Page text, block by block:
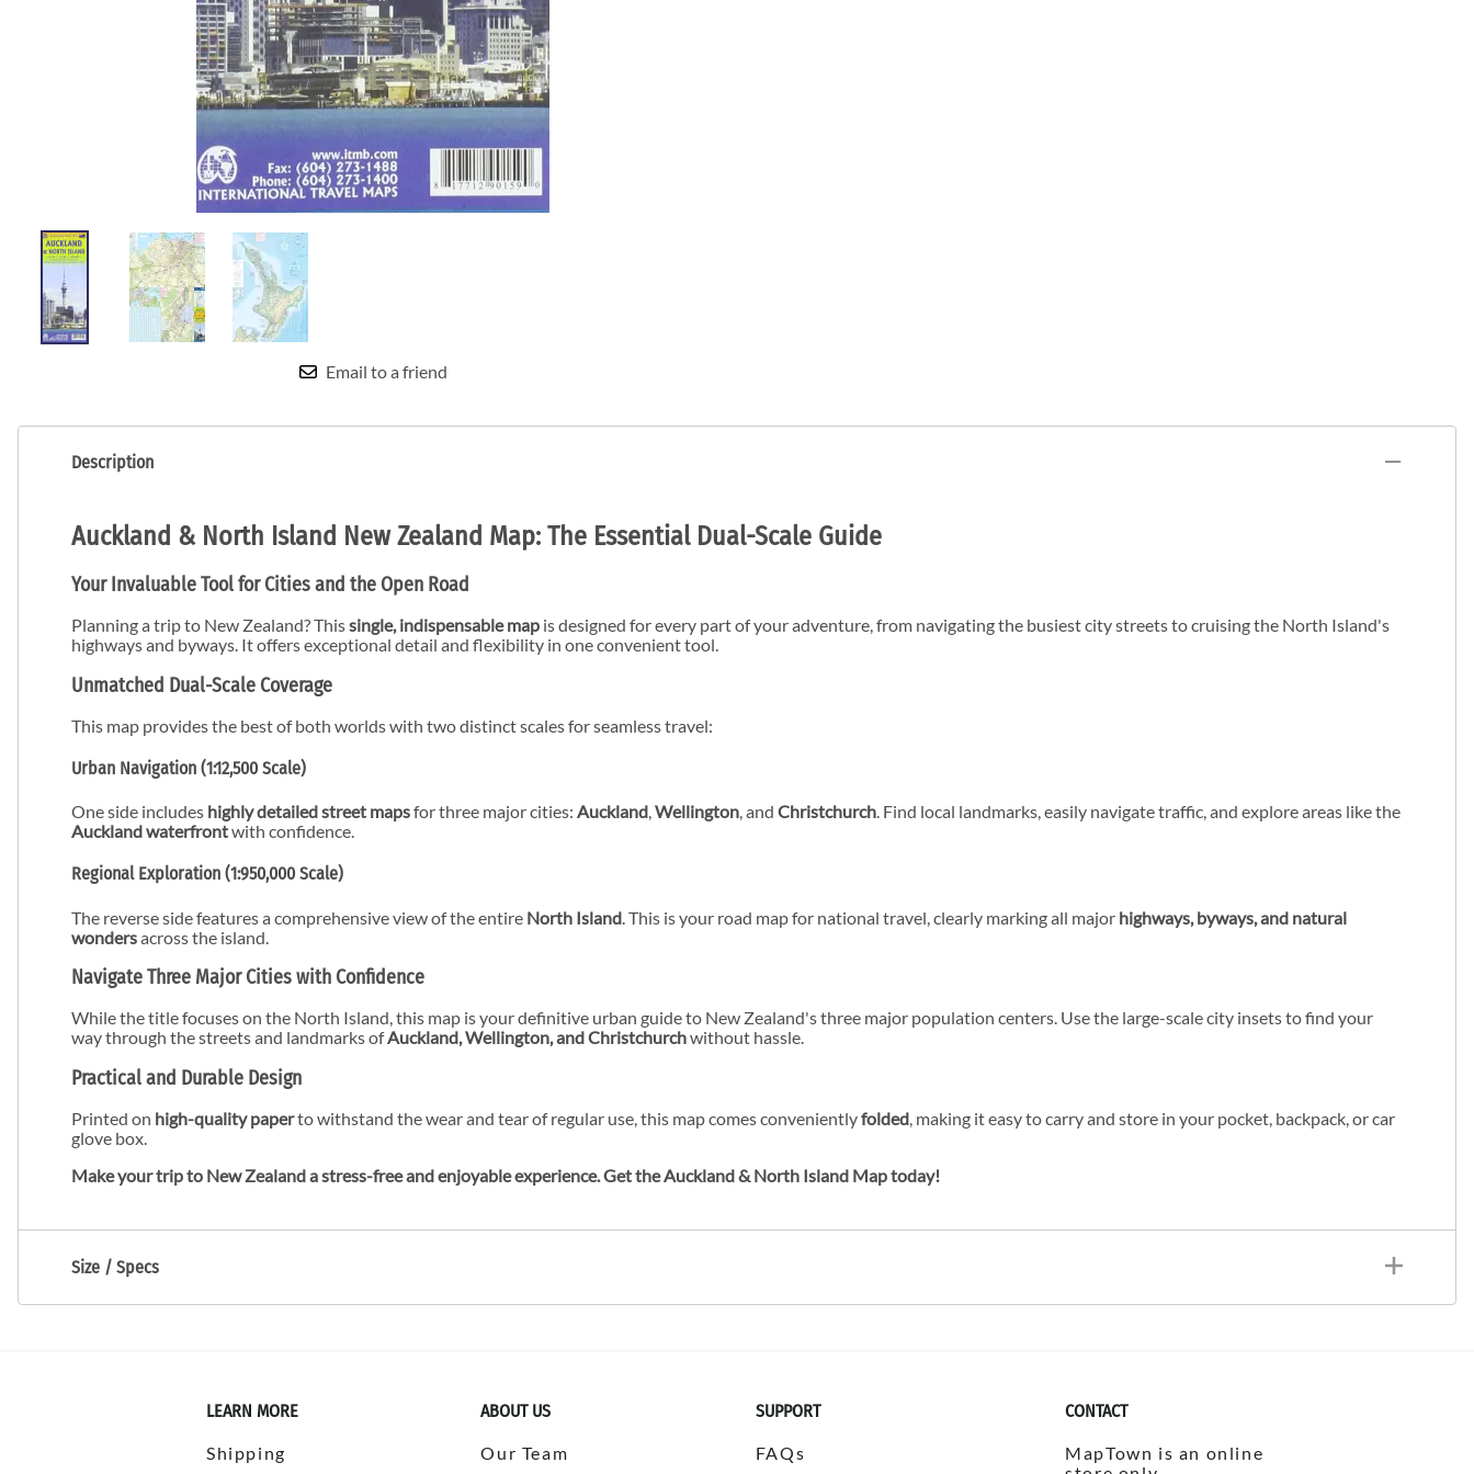
Email to a friend
Description
Auckland & North Island New Zealand Map: The Essential Dual-Scale Guide
Your Invaluable Tool for Cities and the Open Road
Planning a trip to New Zealand? Thissingle, indispensable map is designed for every part of your adventure, from navigating the busiest city streets to cruising the North Island's
highways and byways. It offers exceptional detail and flexibility in one convenient tool.
Unmatched Dual-Scale Coverage
This map provides the best of both worlds with two distinct scales for seamless travel:
Urban Navigation (1:12,500 Scale)
One side includes highly detailed street mapsfor three major cities: Auckland,Wellington, and Christchurch. Find local landmarks, easily navigate traffic, and explore areas like the
Auckland waterfrontwith confidence.
Regional Exploration (1:950,000 Scale)
The reverse side features a comprehensive view of the entire North Island . This is your road map for national travel, clearly marking all major highways, byways, and natural
wondersacross the island.
Navigate Three Major Cities with Confidence
While the title focuses on the North Island, this map is your definitive urban guide to New Zealand's three major population centers. Use the large-scale city insets to find your
way through the streets and landmarks ofAuckland, Wellington, and Christchurchwithout hassle.
Practical and Durable Design
Printed on high-quality paperto withstand the wear and tear of regular use, this map comes convenientlyfolded, making it easy to carry and store in your pocket, backpack, or car
glove box.
Make your trip to New Zealand a stress-free and enjoyable experience. Get the Auckland & North Island Map today!
Size / Specs
LEARN MORE
Shipping
ABOUT US
Our Team
SUPPORT
FAQs
CONTACT
MapTown is an online